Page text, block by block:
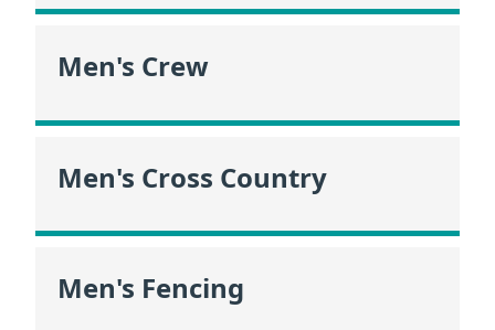
Men's Crew
Men's Cross Country
Men's Fencing